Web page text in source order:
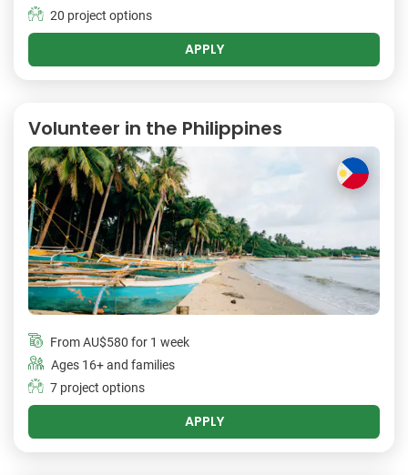
20 project options
APPLY
Volunteer in the Philippines
FromAU$580 for 1 week
Ages 16+ and families
7 project options
APPLY